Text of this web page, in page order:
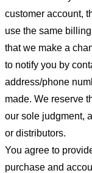
customer account,
use the same
that we make a
to notify you by
address/phone
made. We reserve
our sole judgment,
or distributors.
You agree to
purchase and